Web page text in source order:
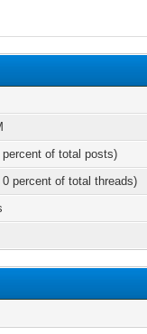
of total posts)
percent of total threads)